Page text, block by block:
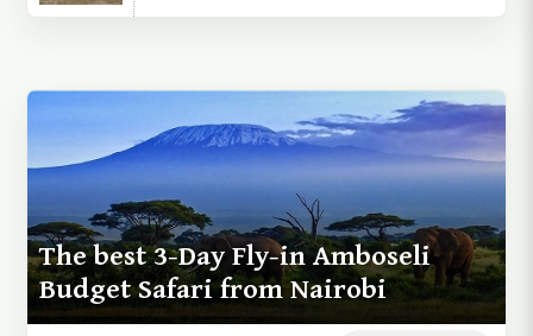
The best 3-Day Fly-in Amboseli
Budget Safari from Nairobi